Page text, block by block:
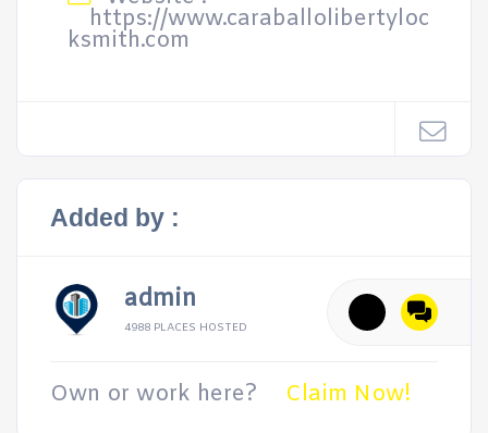
https://www.caraballolibertyloc
ksmith.com
Added by :
admin
4988 PLACES HOSTED
Own or work here? Claim Now!